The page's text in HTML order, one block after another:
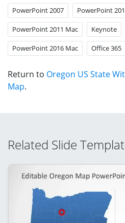
PowerPoint 2007 PowerPoint
PowerPoint 2011 Mac Keynote
PowerPoint 2016 Mac Office 365
Return to Oregon US State
Map.
Related Slide